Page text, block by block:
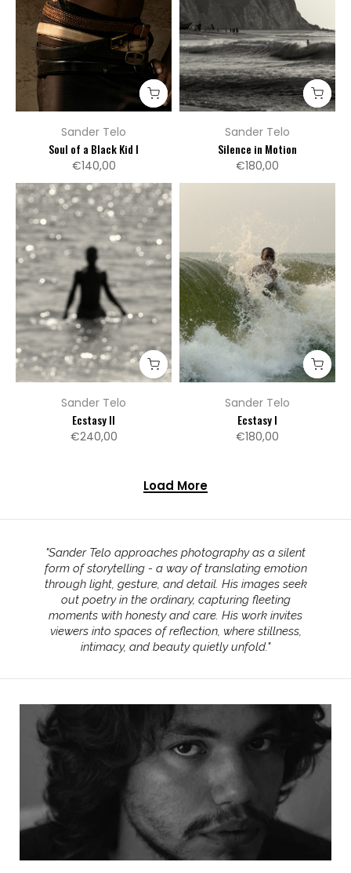
Sander Telo
Soul of a Black Kid I
€140,00
Sander Telo
Silence in Motion
€180,00
Sander Telo
Ecstasy II
€240,00
Sander Telo
Ecstasy I
€180,00
Load More
"Sander Telo approaches photography as a silent
form of storytelling - a way of translating emotion
through light, gesture, and detail. His images seek
out poetry in the ordinary, capturing fleeting
moments with honesty and care. His work invites
viewers into spaces of reflection, where stillness,
intimacy, and beauty quietly unfold."